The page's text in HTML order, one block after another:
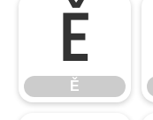
Ě
Ě